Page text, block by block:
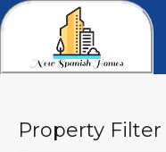
Property Filter